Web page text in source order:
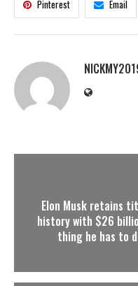
Pinterest Email
Elon Musk retains
history with $26
thing he has to